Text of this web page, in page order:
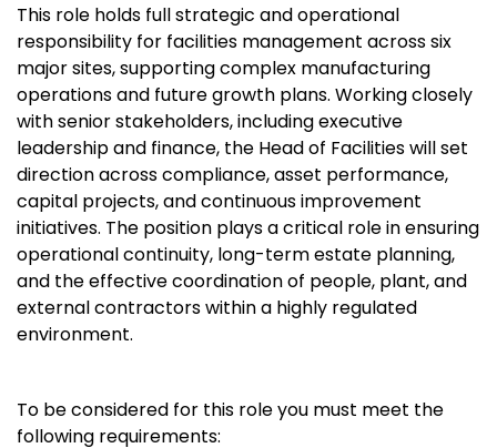
This role holds full strategic and operational
responsibility for facilities management across six
major sites, supporting complex manufacturing
operations and future growth plans. Working closely
with senior stakeholders, including executive
leadership and finance, the Head of Facilities will set
direction across compliance, asset performance,
capital projects, and continuous improvement
initiatives. The position plays a critical role in ensuring
operational continuity, long-term estate planning,
and the effective coordination of people, plant, and
external contractors within a highly regulated
environment.
To be considered for this role you must meet the
following requirements: